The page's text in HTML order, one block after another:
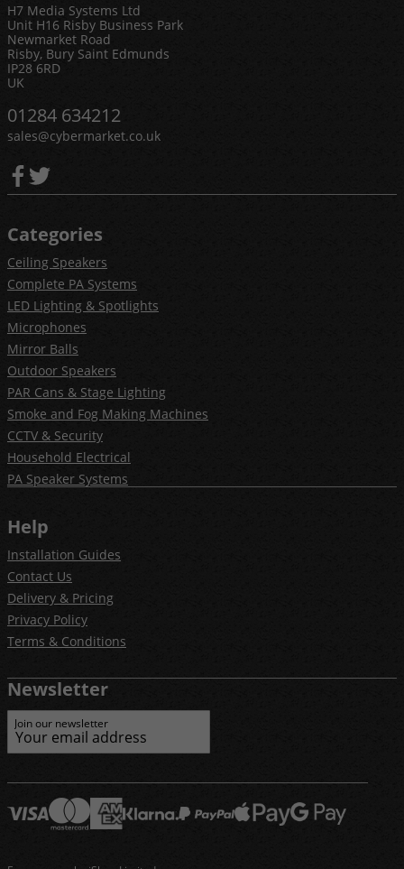
H7 Media Systems Ltd
Unit H16 Risby Business Park
Newmarket Road
Risby, Bury Saint Edmunds
IP28 6RD
UK
01284 634212
sales@cybermarket.co.uk
Categories
Ceiling Speakers
Complete PA Systems
LED Lighting & Spotlights
Microphones
Mirror Balls
Outdoor Speakers
PAR Cans & Stage Lighting
Smoke and Fog Making Machines
CCTV & Security
Household Electrical
PA Speaker Systems
Help
Installation Guides
Contact Us
Delivery & Pricing
Privacy Policy
Terms & Conditions
Newsletter
Join our newsletter